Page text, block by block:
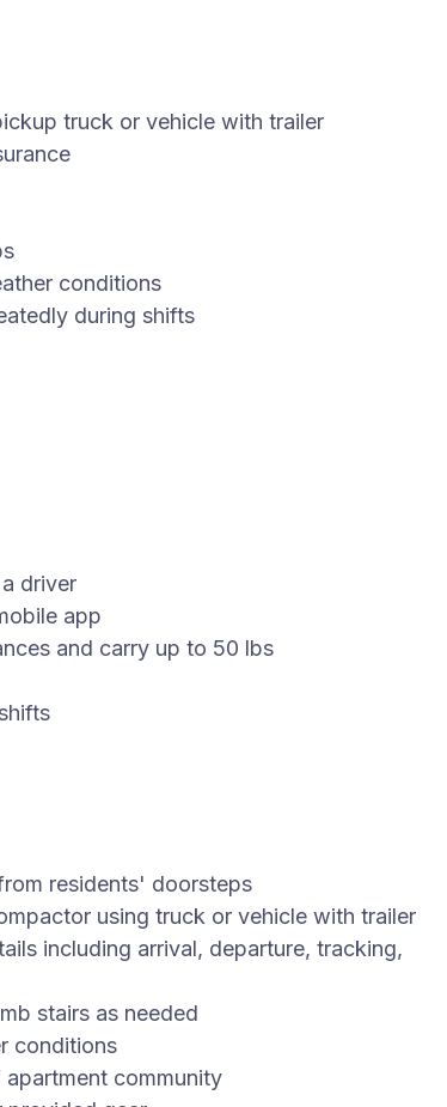
truck or vehicle with trailer
conditions
during shifts
driver
app
and carry up to 50 lbs
residents' doorsteps
using truck or vehicle with trailer
including arrival, departure, tracking,
stairs as needed
conditions
community